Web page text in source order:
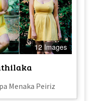
12 Images
Menaka Peiriz